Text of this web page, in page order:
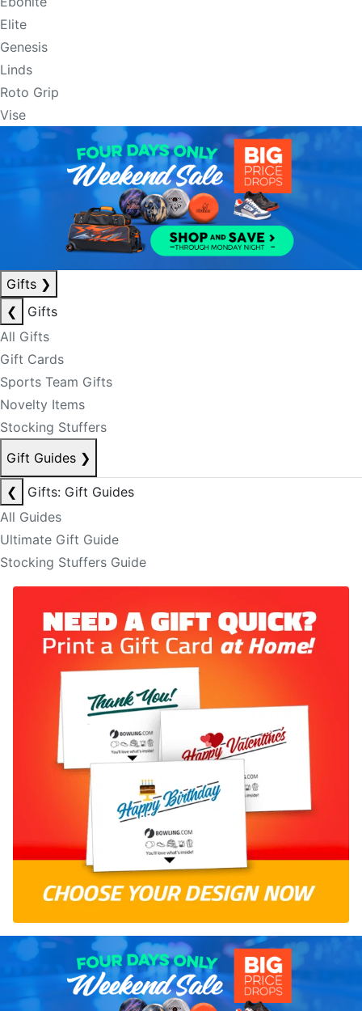
Elite
Genesis
Linds
Roto Grip
Vise
Gifts ❯
❮
Gifts
All Gifts
Gift Cards
Sports Team Gifts
Novelty Items
Stocking Stuffers
Gift Guides ❯
❮
Gifts: Gift Guides
All Guides
Ultimate Gift Guide
Stocking Stuffers Guide